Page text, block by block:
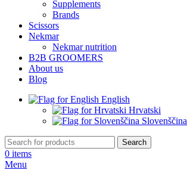
Supplements
Brands
Scissors
Nekmar
Nekmar nutrition
B2B GROOMERS
About us
Blog
English
Hrvatski
Slovenščina
Search
0 items
Menu